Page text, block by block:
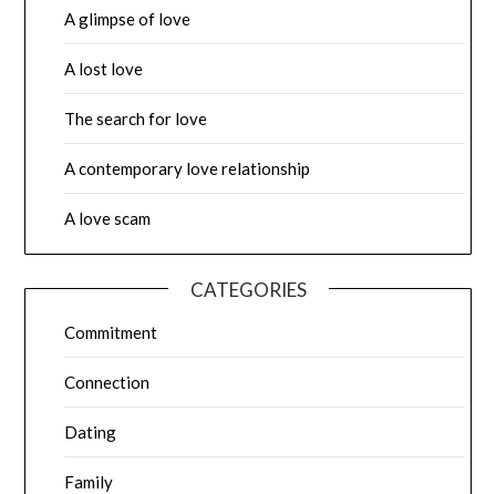
A glimpse of love
A lost love
The search for love
A contemporary love relationship
A love scam
CATEGORIES
Commitment
Connection
Dating
Family